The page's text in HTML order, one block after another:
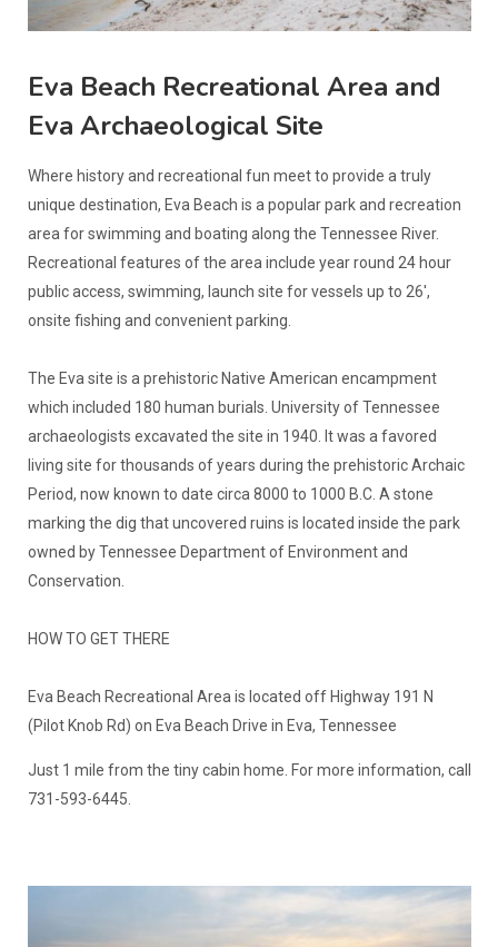
Eva Beach Recreational Area and
Eva Archaeological Site
unique destination, Eva Beach is a popular park and recreation
area for swimming and boating along the Tennessee River.
Recreational features of the area include year round 24 hour
public access, swimming, launch site for vessels up to 26',
onsite fishing and convenient parking.
which included 180 human burials. University of Tennessee
archaeologists excavated the site in 1940. It was a favored
living site for thousands of years during the prehistoric Archaic
Period, now known to date circa 8000 to 1000 B.C. A stone
marking the dig that uncovered ruins is located inside the park
owned by Tennessee Department of Environment and
Conservation.
(Pilot Knob Rd) on Eva Beach Drive in Eva, Tennessee
731-593-6445.